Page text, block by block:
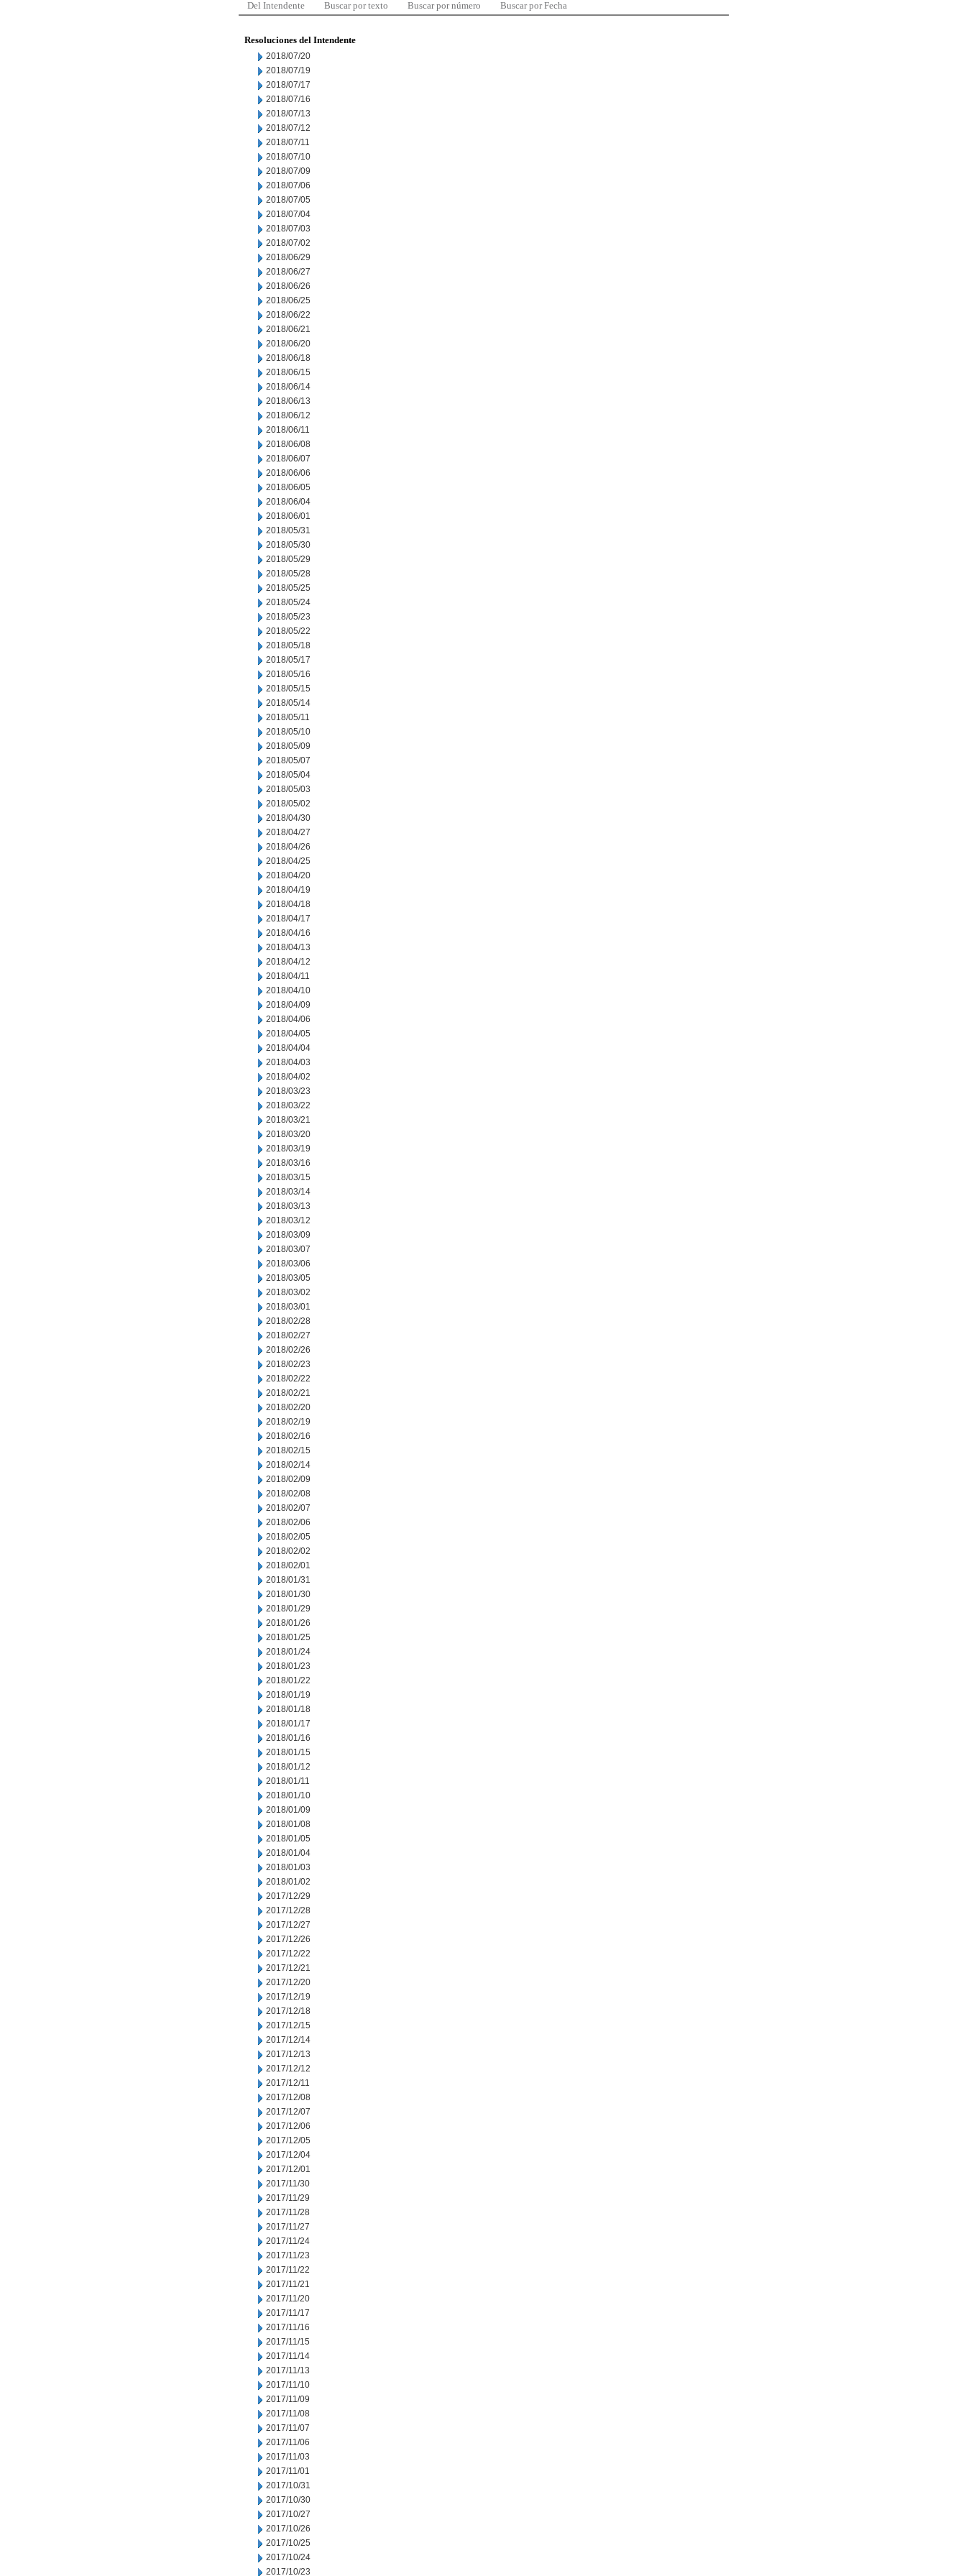
Del Intendente Buscar por texto Buscar por número Buscar por Fecha
Resoluciones del Intendente
2018/07/20
2018/07/19
2018/07/17
2018/07/16
2018/07/13
2018/07/12
2018/07/11
2018/07/10
2018/07/09
2018/07/06
2018/07/05
2018/07/04
2018/07/03
2018/07/02
2018/06/29
2018/06/27
2018/06/26
2018/06/25
2018/06/22
2018/06/21
2018/06/20
2018/06/18
2018/06/15
2018/06/14
2018/06/13
2018/06/12
2018/06/11
2018/06/08
2018/06/07
2018/06/06
2018/06/05
2018/06/04
2018/06/01
2018/05/31
2018/05/30
2018/05/29
2018/05/28
2018/05/25
2018/05/24
2018/05/23
2018/05/22
2018/05/18
2018/05/17
2018/05/16
2018/05/15
2018/05/14
2018/05/11
2018/05/10
2018/05/09
2018/05/07
2018/05/04
2018/05/03
2018/05/02
2018/04/30
2018/04/27
2018/04/26
2018/04/25
2018/04/20
2018/04/19
2018/04/18
2018/04/17
2018/04/16
2018/04/13
2018/04/12
2018/04/11
2018/04/10
2018/04/09
2018/04/06
2018/04/05
2018/04/04
2018/04/03
2018/04/02
2018/03/23
2018/03/22
2018/03/21
2018/03/20
2018/03/19
2018/03/16
2018/03/15
2018/03/14
2018/03/13
2018/03/12
2018/03/09
2018/03/07
2018/03/06
2018/03/05
2018/03/02
2018/03/01
2018/02/28
2018/02/27
2018/02/26
2018/02/23
2018/02/22
2018/02/21
2018/02/20
2018/02/19
2018/02/16
2018/02/15
2018/02/14
2018/02/09
2018/02/08
2018/02/07
2018/02/06
2018/02/05
2018/02/02
2018/02/01
2018/01/31
2018/01/30
2018/01/29
2018/01/26
2018/01/25
2018/01/24
2018/01/23
2018/01/22
2018/01/19
2018/01/18
2018/01/17
2018/01/16
2018/01/15
2018/01/12
2018/01/11
2018/01/10
2018/01/09
2018/01/08
2018/01/05
2018/01/04
2018/01/03
2018/01/02
2017/12/29
2017/12/28
2017/12/27
2017/12/26
2017/12/22
2017/12/21
2017/12/20
2017/12/19
2017/12/18
2017/12/15
2017/12/14
2017/12/13
2017/12/12
2017/12/11
2017/12/08
2017/12/07
2017/12/06
2017/12/05
2017/12/04
2017/12/01
2017/11/30
2017/11/29
2017/11/28
2017/11/27
2017/11/24
2017/11/23
2017/11/22
2017/11/21
2017/11/20
2017/11/17
2017/11/16
2017/11/15
2017/11/14
2017/11/13
2017/11/10
2017/11/09
2017/11/08
2017/11/07
2017/11/06
2017/11/03
2017/11/01
2017/10/31
2017/10/30
2017/10/27
2017/10/26
2017/10/25
2017/10/24
2017/10/23